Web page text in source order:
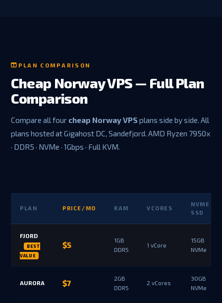
PLAN COMPARISON
Cheap Norway VPS — Full Plan
Comparison
Compare all four cheap Norway VPS plans side by side. All
plans hosted at Gigahost DC, Sandefjord. AMD Ryzen 7950x
· DDR5 · NVMe · 1Gbps · Full KVM.
PLAN PRICE/MO RAM VCORES
NVME
SSD
FJORD
$5
1GB
DDR5
1 vCore
15GB
NVMe
AURORA $7
2GB
DDR5
2 vCores
30GB
NVMe